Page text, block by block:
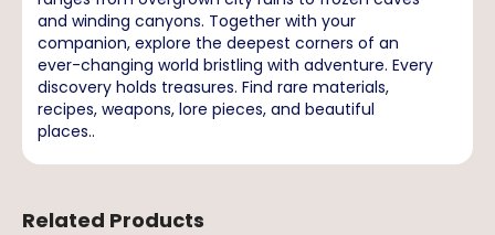
and winding canyons. Together with your
companion, explore the deepest corners of an
ever-changing world bristling with adventure. Every
discovery holds treasures. Find rare materials,
recipes, weapons, lore pieces, and beautiful
places..
Related Products